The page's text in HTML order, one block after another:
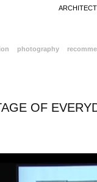
photography
OF